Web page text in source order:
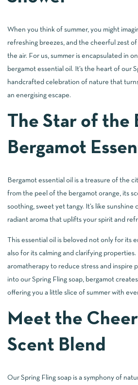
When you think of summer, you might
refreshing breezes, and the cheerful zest
the air. For us, summer is encapsulated in
bergamot essential oil. It’s the heart of our
handcrafted celebration of nature that
an energising escape.
The Star of the
Bergamot
Bergamot essential oil is a treasure of the
from the peel of the bergamot orange, its
soothing, sweet yet tangy. It’s like sunshine
radiant aroma that uplifts your spirit and
This essential oil is beloved not only for its
also for its calming and clarifying properties.
aromatherapy to reduce stress and inspire
into our Spring Fling soap, bergamot
offering you a little slice of summer with
Meet the
Scent Blend
Our Spring Fling soap is a symphony of